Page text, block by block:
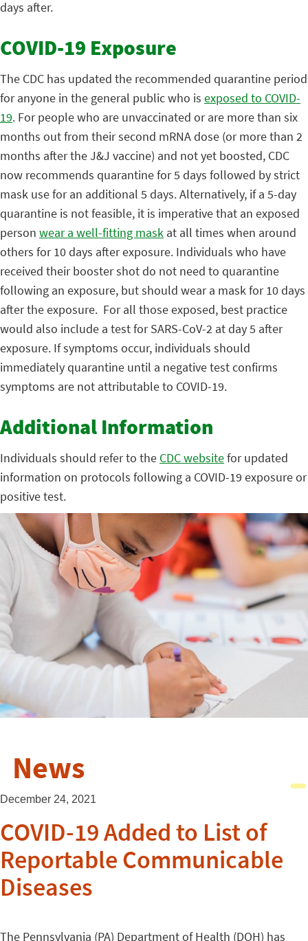
days after.
COVID-19 Exposure
The CDC has updated the recommended quarantine period
for anyone in the general public who is exposed to COVID-
19. For people who are unvaccinated or are more than six
months out from their second mRNA dose (or more than 2
months after the J&J vaccine) and not yet boosted, CDC
now recommends quarantine for 5 days followed by strict
mask use for an additional 5 days. Alternatively, if a 5-day
quarantine is not feasible, it is imperative that an exposed
person wear a well-fitting mask at all times when around
others for 10 days after exposure. Individuals who have
received their booster shot do not need to quarantine
following an exposure, but should wear a mask for 10 days
after the exposure. For all those exposed, best practice
would also include a test for SARS-CoV-2 at day 5 after
exposure. If symptoms occur, individuals should
immediately quarantine until a negative test confirms
symptoms are not attributable to COVID-19.
Additional Information
Individuals should refer to the CDC websitefor updated
information on protocols following a COVID-19 exposure or
positive test.
News
December 24, 2021
COVID-19 Added to List of
Reportable Communicable
Diseases
The Pennsylvania (PA) Department of Health (DOH) has